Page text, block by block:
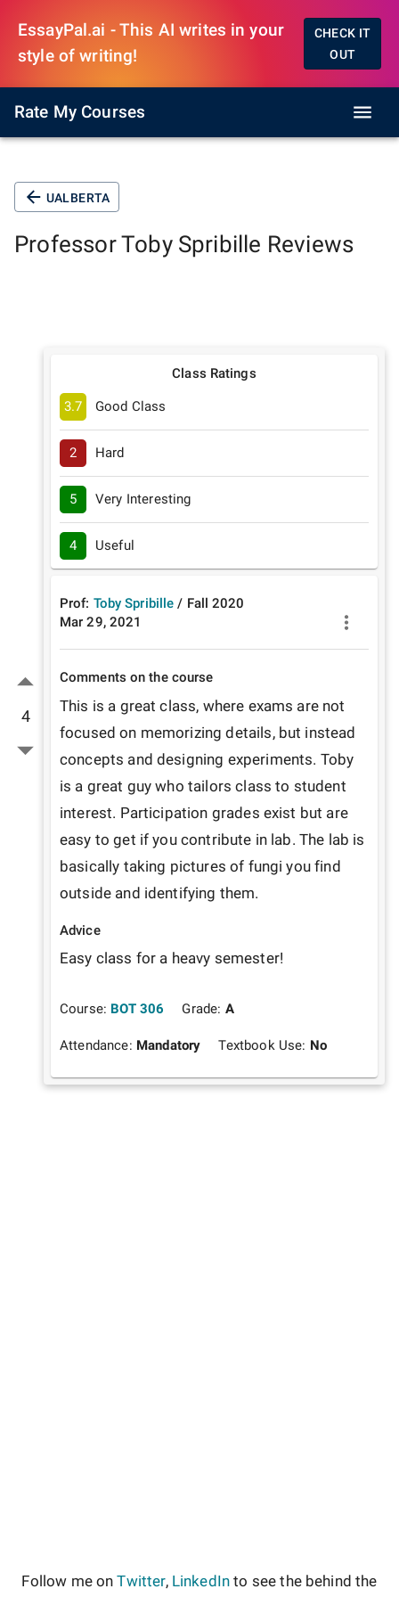
EssayPal.ai - This AI writes in your
style of writing!
CHECK IT
OUT
Rate My Courses
UALBERTA
ProfessorToby Spribille Reviews
4
Class Ratings
3.7 Good Class
2 Hard
5 Very Interesting
4 Useful
Prof: Toby Spribille / Fall 2020
Mar 29, 2021
Comments on the course
This is a great class, where exams are not
focused on memorizing details, but instead
concepts and designing experiments. Toby
is a great guy who tailors class to student
interest. Participation grades exist but are
easy to get if you contribute in lab. The lab is
basically taking pictures of fungi you find
outside and identifying them.
Advice
Easy class for a heavy semester!
Course: BOT 306 Grade: A
Attendance: Mandatory Textbook Use: No
Follow me on Twitter, LinkedIn to see the behind the